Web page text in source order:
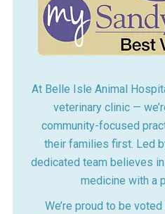
At Belle Isle Animal
veterinary clinic —
community-focused
their families first. Led
dedicated team believes
medicine with a
We’re proud to be voted